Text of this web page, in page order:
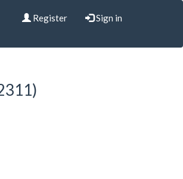
Register Sign in